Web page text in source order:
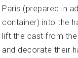
Paris (prepared in
container) into the
lift the cast from the
and decorate their